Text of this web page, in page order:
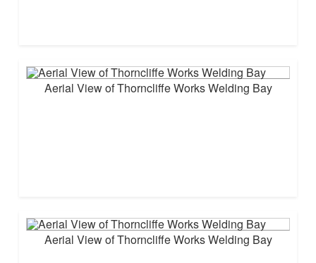
Aerial View of Thorncliffe Works Welding Bay
Aerial View of Thorncliffe Works Welding Bay